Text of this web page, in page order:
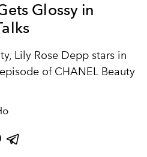
Glossy in
Lily Rose Depp stars in
of CHANEL Beauty